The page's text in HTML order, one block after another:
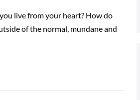
live from your heart? How do
of the normal, mundane and